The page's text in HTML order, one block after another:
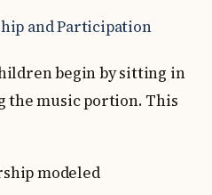
and Participation
begin by sitting in
the music portion. This
modeled